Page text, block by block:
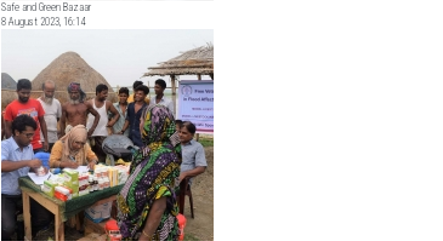
Safe and Green Bazaar
8 August 2023, 16:14